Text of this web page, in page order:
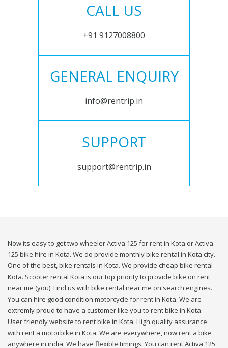
CALL US
+91 9127008800
GENERAL ENQUIRY
info@rentrip.in
SUPPORT
support@rentrip.in
Now its easy to get two wheeler Activa 125 for rent in Kota or Activa
125 bike hire in Kota. We do provide monthly bike rental in Kota city.
One of the best, bike rentals in Kota. We provide cheap bike rental
Kota. Scooter rental Kota is our top priority to provide bike on rent
near me (you). Find us with bike rental near me on search engines.
You can hire good condition motorcycle for rent in Kota. We are
extremly proud to have a customer like you to rent bike in Kota.
User friendly website to rent bike in Kota. High quality assurance
with rent a motorbike in Kota. We are everywhere, now rent a bike
anywhere in india. We have flexible timings. You can rent Activa 125